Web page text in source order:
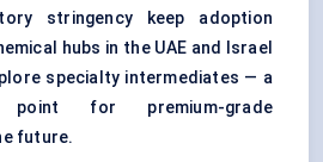
stringency keep adoption
hubs in the UAE and Israel
specialty intermediates — a
for premium-grade
future.